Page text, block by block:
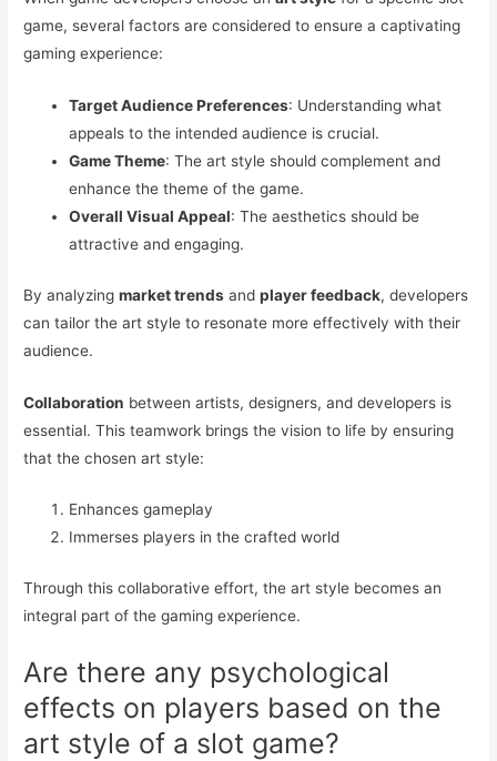
game, several factors are considered to ensure a captivating
gaming experience:
Target Audience Preferences: Understanding what
appeals to the intended audience is crucial.
Game Theme: The art style should complement and
enhance the theme of the game.
Overall Visual Appeal: The aesthetics should be
attractive and engaging.
By analyzingmarket trends andplayer feedback, developers
can tailor the art style to resonate more effectively with their
audience.
Collaboration between artists, designers, and developers is
essential. This teamwork brings the vision to life by ensuring
that the chosen art style:
Enhances gameplay
Immerses players in the crafted world
Through this collaborative effort, the art style becomes an
integral part of the gaming experience.
Are there any psychological
effects on players based on the
art style of a slot game?